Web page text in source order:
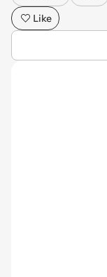
Like